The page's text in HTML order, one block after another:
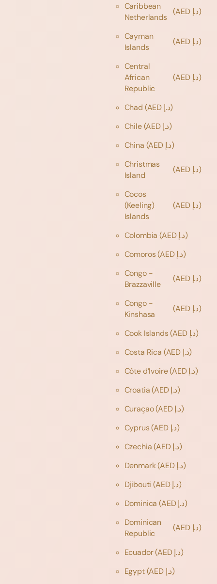
Caribbean
Netherlands
(AED د.إ)
Cayman
Islands
(AED د.إ)
Central
African
Republic
(AED د.إ)
Chad
(AED د.إ)
Chile
(AED د.إ)
China
(AED د.إ)
Christmas
Island
(AED د.إ)
Cocos
(Keeling)
Islands
(AED د.إ)
Colombia
(AED د.إ)
Comoros
(AED د.إ)
Congo -
Brazzaville
(AED د.إ)
Congo -
Kinshasa
(AED د.إ)
Cook Islands
(AED د.إ)
Costa Rica
(AED د.إ)
Côte d’Ivoire
(AED د.إ)
Croatia
(AED د.إ)
Curaçao
(AED د.إ)
Cyprus
(AED د.إ)
Czechia
(AED د.إ)
Denmark
(AED د.إ)
Djibouti
(AED د.إ)
Dominica
(AED د.إ)
Dominican
Republic
(AED د.إ)
Ecuador
(AED د.إ)
Egypt
(AED د.إ)